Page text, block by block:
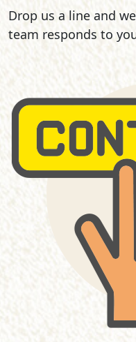
Drop us a line and
team responds to